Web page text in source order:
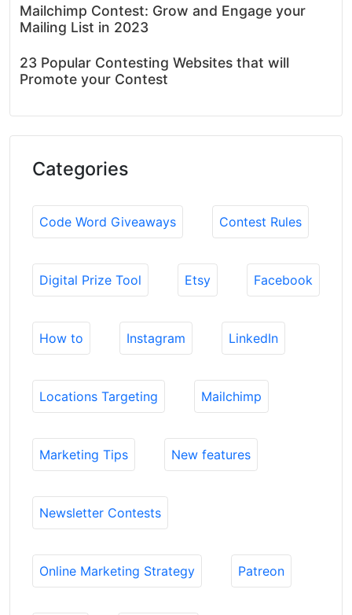
Mailchimp Contest: Grow and Engage your
Mailing List in 2023
23 Popular Contesting Websites that will
Promote your Contest
Categories
Code Word Giveaways Contest Rules
Digital Prize Tool Etsy Facebook
How to Instagram LinkedIn
Locations Targeting Mailchimp
Marketing Tips New features
Newsletter Contests
Online Marketing Strategy Patreon